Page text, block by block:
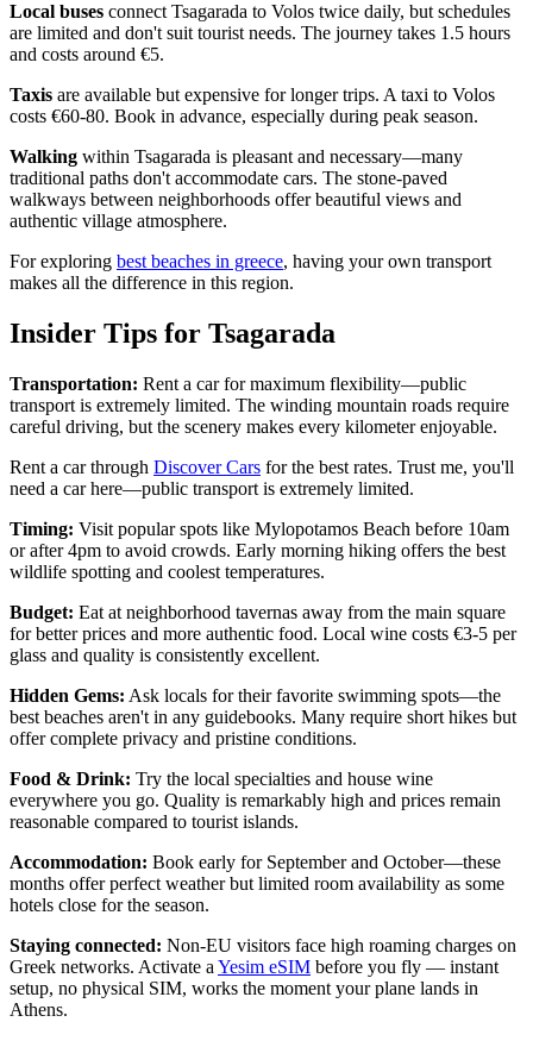
Local buses connect Tsagarada to Volos twice daily, but schedules
are limited and don't suit tourist needs. The journey takes 1.5 hours
and costs around €5.
Taxis are available but expensive for longer trips. A taxi to Volos
costs €60-80. Book in advance, especially during peak season.
Walking within Tsagarada is pleasant and necessary—many
traditional paths don't accommodate cars. The stone-paved
walkways between neighborhoods offer beautiful views and
authentic village atmosphere.
For exploring best beaches in greece, having your own transport
makes all the difference in this region.
Insider Tips for Tsagarada
Transportation: Rent a car for maximum flexibility—public
transport is extremely limited. The winding mountain roads require
careful driving, but the scenery makes every kilometer enjoyable.
Rent a car through Discover Cars for the best rates. Trust me, you'll
need a car here—public transport is extremely limited.
Timing: Visit popular spots like Mylopotamos Beach before 10am
or after 4pm to avoid crowds. Early morning hiking offers the best
wildlife spotting and coolest temperatures.
Budget: Eat at neighborhood tavernas away from the main square
for better prices and more authentic food. Local wine costs €3-5 per
glass and quality is consistently excellent.
Hidden Gems: Ask locals for their favorite swimming spots—the
best beaches aren't in any guidebooks. Many require short hikes but
offer complete privacy and pristine conditions.
Food & Drink: Try the local specialties and house wine
everywhere you go. Quality is remarkably high and prices remain
reasonable compared to tourist islands.
Accommodation: Book early for September and October—these
months offer perfect weather but limited room availability as some
hotels close for the season.
Staying connected: Non-EU visitors face high roaming charges on
Greek networks. Activate a Yesim eSIM before you fly — instant
setup, no physical SIM, works the moment your plane lands in
Athens.